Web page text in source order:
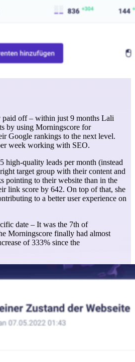
off – within just 9 months Lali
by using Morningscore for
Google rankings to the next level.
week working with SEO.
quality leads per month (instead
target group with their content and
pointing to their website than in the
link score by 642. On top of that, she
to a better user experience on
date – It was the 7th of
Morningscore finally had almost
of 333% since the